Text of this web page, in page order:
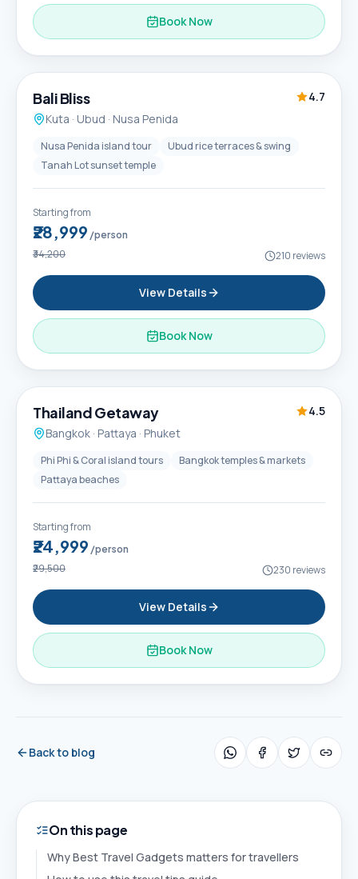
Book Now
Popular
6D / 5N
Bali Bliss
4.7
Kuta · Ubud · Nusa Penida
Nusa Penida island tour
Ubud rice terraces & swing
Tanah Lot sunset temple
Starting from
₹28,999 /person
₹34,200 210 reviews
View Details
Book Now
6D / 5N
Thailand Getaway
4.5
Bangkok · Pattaya · Phuket
Phi Phi & Coral island tours
Bangkok temples & markets
Pattaya beaches
Starting from
₹24,999 /person
₹29,500 230 reviews
View Details
Book Now
Back to blog
On this page
Why Best Travel Gadgets matters for travellers